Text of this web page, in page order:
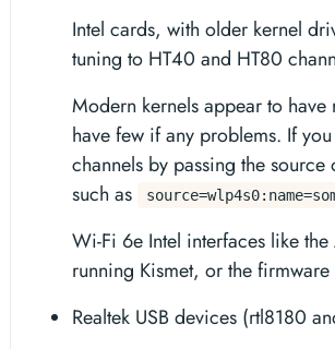
Intel cards, with older kernel
tuning to HT40 and HT80
Modern kernels appear to
have few if any problems. If
channels by passing the source
such as
Wi-Fi 6e Intel interfaces like
running Kismet, or the
Realtek USB devices (rtl8180